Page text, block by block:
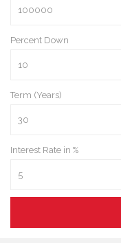
Percent Down
Term (Years)
Interest Rate in %